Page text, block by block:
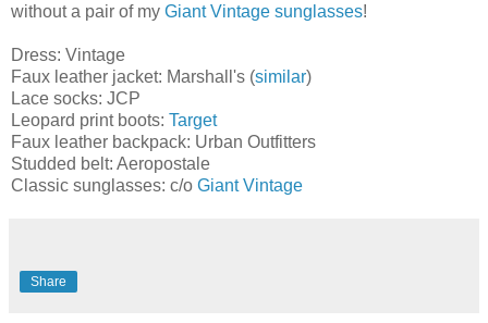
without a pair of my Giant Vintage sunglasses!
Dress: Vintage
Faux leather jacket: Marshall's (similar)
Lace socks: JCP
Leopard print boots: Target
Faux leather backpack: Urban Outfitters
Studded belt: Aeropostale
Classic sunglasses: c/o Giant Vintage
Share